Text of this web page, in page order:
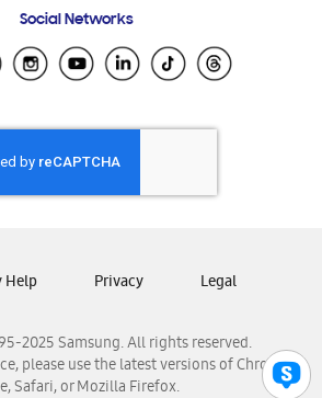
Samsung Ecuador
Samsung El Salvador
Samsung Honduras
Samsung Nicaragua
Samsung Panamá
Samsung Venezuela
Social Networks
2025 Samsung. All rights reserved.
please use the latest versions of Chrome,
Safari, or Mozilla Firefox.
Help Privacy Legal